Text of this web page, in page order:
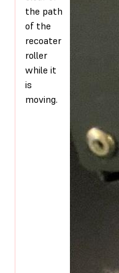
the path
of the
recoater
roller
while it
is
moving.